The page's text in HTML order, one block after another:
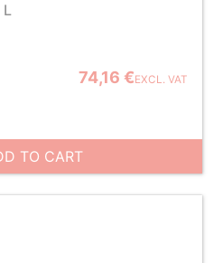
L
74,16 €EXCL. VAT
TO CART